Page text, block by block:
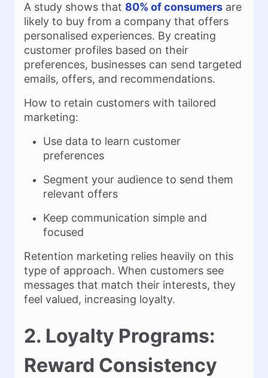
A study shows that 80% of consumers are
likely to buy from a company that offers
personalised experiences. By creating
customer profiles based on their
preferences, businesses can send targeted
emails, offers, and recommendations.
How to retain customers with tailored
marketing:
Use data to learn customer
preferences
Segment your audience to send them
relevant offers
Keep communication simple and
focused
Retention marketing relies heavily on this
type of approach. When customers see
messages that match their interests, they
feel valued, increasing loyalty.
2. Loyalty Programs:
Reward Consistency